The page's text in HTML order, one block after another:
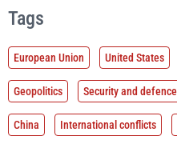
Tags
European Union United States
Geopolitics Security and defence
China International conflicts